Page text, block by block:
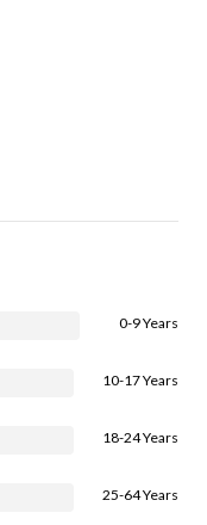
0-9 Years
10-17 Years
18-24 Years
25-64 Years